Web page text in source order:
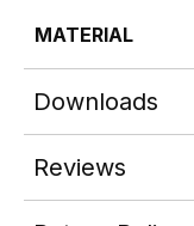
MATERIAL
Downloads
Reviews